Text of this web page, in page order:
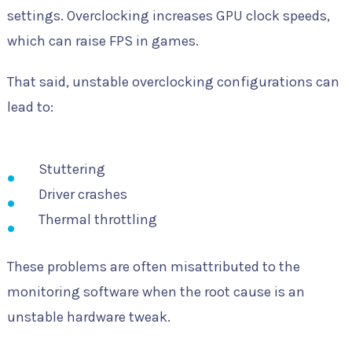
settings. Overclocking increases GPU clock speeds,
which can raise FPS in games.
That said, unstable overclocking configurations can
lead to:
Stuttering
Driver crashes
Thermal throttling
These problems are often misattributed to the
monitoring software when the root cause is an
unstable hardware tweak.